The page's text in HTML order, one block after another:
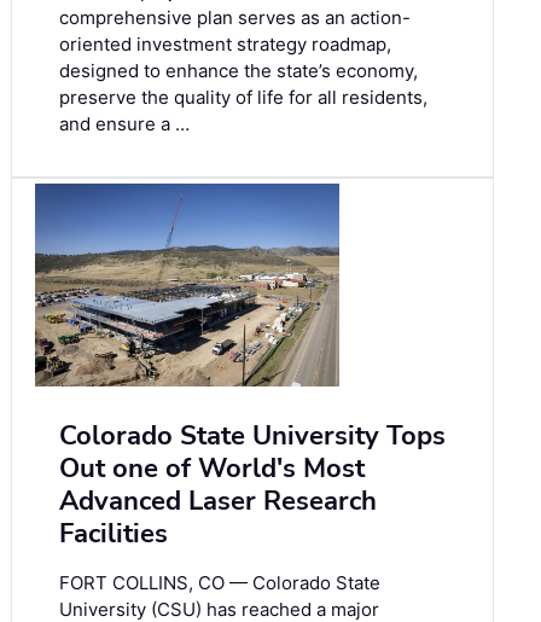
comprehensive plan serves as an action-
oriented investment strategy roadmap,
designed to enhance the state’s economy,
preserve the quality of life for all residents,
and ensure a …
Colorado State University Tops
Out one of World's Most
Advanced Laser Research
Facilities
FORT COLLINS, CO — Colorado State
University (CSU) has reached a major